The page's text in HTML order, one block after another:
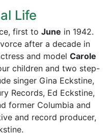
Life
first to June in 1942.
after a decade in
and model Carole
children and two step-
singer Gina Eckstine,
Records, Ed Eckstine,
former Columbia and
and record producer,